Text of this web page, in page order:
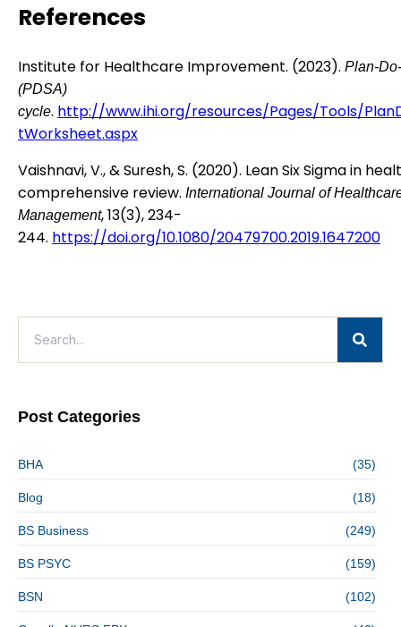
References
Institute for Healthcare Improvement. (2023). Plan-
(PDSA)
cycle. http://www.ihi.org/resources/Pages/Tools/
tWorksheet.aspx
Vaishnavi, V., & Suresh, S. (2020). Lean Six Sigma in
comprehensive review. International Journal of
Management, 13(3), 234-
244. https://doi.org/10.1080/20479700.2019.1647200
Post Categories
BHA (35)
Blog (18)
BS Business (249)
BS PSYC (159)
BSN (102)